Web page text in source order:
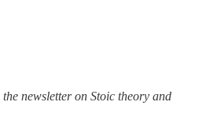
the newsletter on Stoic theory and